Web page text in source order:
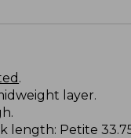
.
layer.
length: Petite